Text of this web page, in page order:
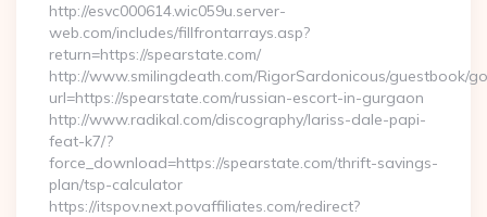
http://esvc000614.wic059u.server-
web.com/includes/fillfrontarrays.asp?
return=https://spearstate.com/
http://www.smilingdeath.com/RigorSardonicous/guestbook/
url=https://spearstate.com/russian-escort-in-gurgaon
http://www.radikal.com/discography/lariss-dale-papi-
feat-k7/?
force_download=https://spearstate.com/thrift-savings-
plan/tsp-calculator
https://itspov.next.povaffiliates.com/redirect?